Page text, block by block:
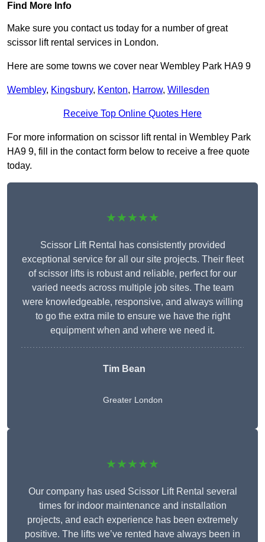
Find More Info
Make sure you contact us today for a number of great
scissor lift rental services in London.
Here are some towns we cover near Wembley Park HA9 9
Wembley, Kingsbury, Kenton, Harrow, Willesden
Receive Top Online Quotes Here
For more information on scissor lift rental in Wembley Park
HA9 9, fill in the contact form below to receive a free quote
today.
★★★★★
Scissor Lift Rental has consistently provided
exceptional service for all our site projects. Their fleet
of scissor lifts is robust and reliable, perfect for our
varied needs across multiple job sites. The team
were knowledgeable, responsive, and always willing
to go the extra mile to ensure we have the right
equipment when and where we need it.
Tim Bean
Greater London
★★★★★
Our company has used Scissor Lift Rental several
times for indoor maintenance and installation
projects, and each experience has been extremely
positive. The lifts we’ve rented have always been in